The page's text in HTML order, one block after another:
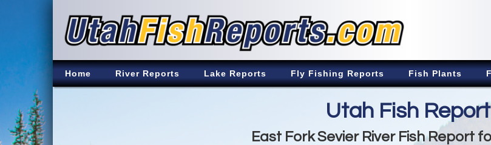
Home River Reports Lake Reports Fly Fishing Reports Fish Plants
Utah Fish Report
East Fork Sevier River Fish Report